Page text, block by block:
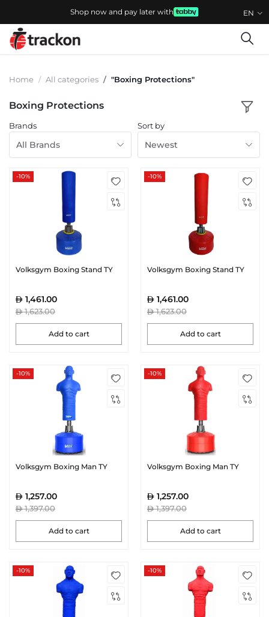
EN
Shop now and pay later with
Home All categories "Boxing Protections"
Boxing Protections
Brands
All Brands
Sort by
Newest
-10%
Volksgym Boxing Stand TY
1,461.00
1,623.00
Add to cart
-10%
Volksgym Boxing Stand TY
1,461.00
1,623.00
Add to cart
-10%
Volksgym Boxing Man TY
1,257.00
1,397.00
Add to cart
-10%
Volksgym Boxing Man TY
1,257.00
1,397.00
Add to cart
-10% -10%